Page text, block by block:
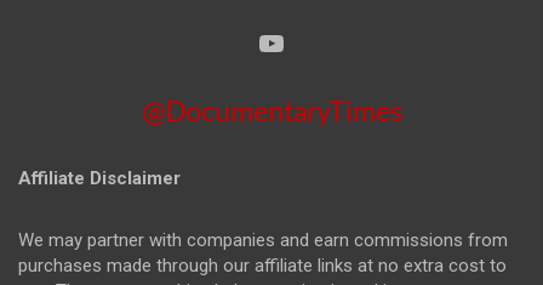
@DocumentaryTimes
Affiliate Disclaimer
We may partner with companies and earn commissions from
purchases made through our affiliate links at no extra cost to